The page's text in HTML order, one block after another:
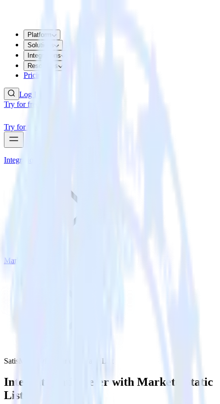
Platform
Solutions
Integrations
Resources
Pricing
Log In
Try for free
Try for free
Integrations
Marketo Static List
SatisMeter with Marketo Static List
Integrate SatisMeter with Marketo Static
List